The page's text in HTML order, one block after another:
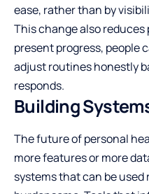
ease, rather than by
This change also
present progress, people
adjust routines honestly
responds.
Building
The future of personal
more features or more
systems that can be